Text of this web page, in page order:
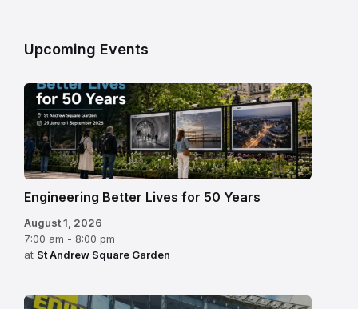
Upcoming Events
Engineering Better Lives for 50 Years
August 1, 2026
7:00 am - 8:00 pm
at St Andrew Square Garden
Edinburgh